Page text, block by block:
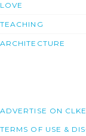
LOVE
TEACHING
ARCHITECTURE
ADVERTISE ON
TERMS OF USE &